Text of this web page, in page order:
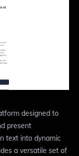
designed to
present
text into dynamic
a versatile set of